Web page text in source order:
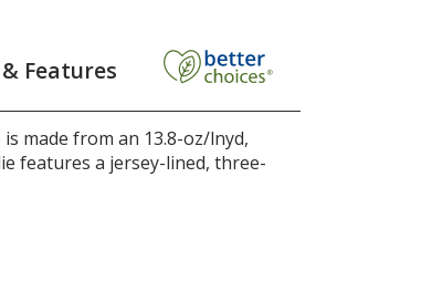
Features
made from an 13.8-oz/lnyd,
features a jersey-lined, three-